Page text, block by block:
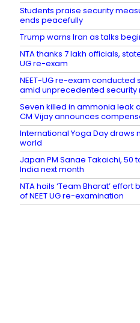
Students praise security
ends peacefully
Trump warns Iran as talks
NTA thanks 7 lakh officials,
UG re-exam
NEET-UG re-exam conducted
amid unprecedented security
Seven killed in ammonia leak
CM Vijay announces
International Yoga Day draws
world
Japan PM Sanae Takaichi, 50
India next month
NTA hails ‘Team Bharat’
of NEET UG re-examination